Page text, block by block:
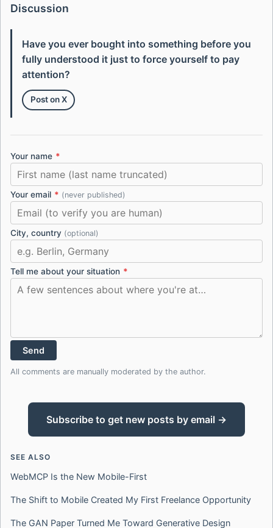
Discussion
Have you ever bought into something before you
fully understood it just to force yourself to pay
attention?
Post on X
Your name *
Your email * (never published)
City, country (optional)
Tell me about your situation *
Send
All comments are manually moderated by the author.
Subscribe to get new posts by email →
SEE ALSO
WebMCP Is the New Mobile-First
The Shift to Mobile Created My First Freelance Opportunity
The GAN Paper Turned Me Toward Generative Design